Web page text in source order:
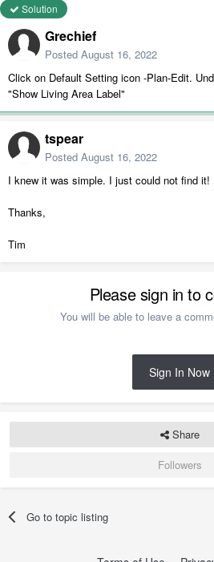
Solution
Grechief
Posted August 16, 2022
Click on Default Setting icon -Plan-Edit.
"Show Living Area Label"
tspear
Posted August 16, 2022
I knew it was simple. I just could not find it!
Thanks,
Tim
Please sign in to
You will be able to leave a
Sign In Now
Share
Followers
Go to topic listing